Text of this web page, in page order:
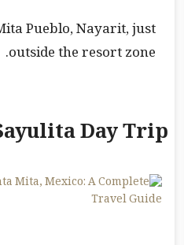
Pueblo, Nayarit, just
outside the resort zone.
Day Trip